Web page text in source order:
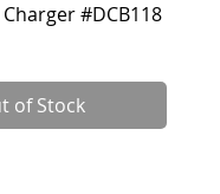
#DCB118
of Stock